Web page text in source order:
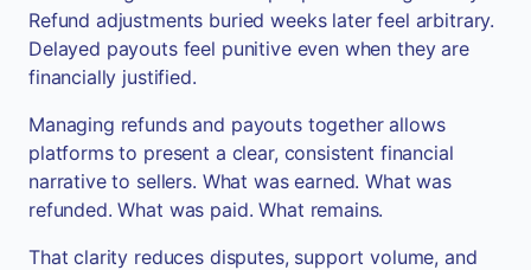
Refund adjustments buried weeks later feel arbitrary.
Delayed payouts feel punitive even when they are
financially justified.
Managing refunds and payouts together allows
platforms to present a clear, consistent financial
narrative to sellers. What was earned. What was
refunded. What was paid. What remains.
That clarity reduces disputes, support volume, and